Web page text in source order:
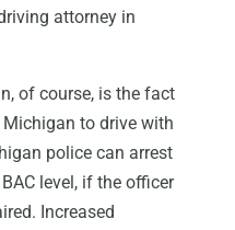
attorney in
of course, is the fact
to drive with
police can arrest
level, if the officer
Increased